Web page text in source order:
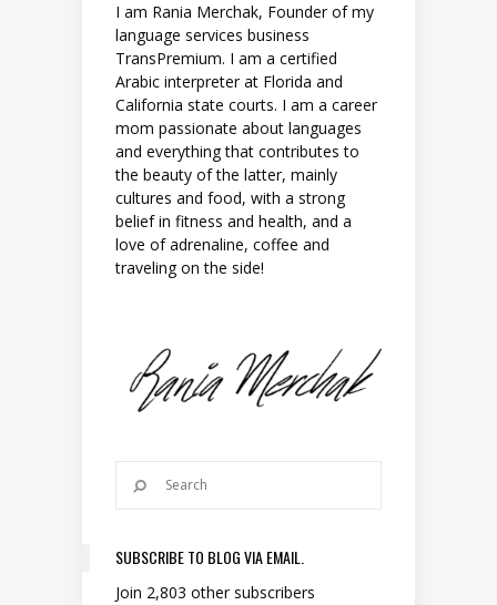
I am Rania Merchak, Founder of my
language services business
TransPremium. I am a certified
Arabic interpreter at Florida and
California state courts. I am a career
mom passionate about languages
and everything that contributes to
the beauty of the latter, mainly
cultures and food, with a strong
belief in fitness and health, and a
love of adrenaline, coffee and
traveling on the side!
SUBSCRIBE TO BLOG VIA EMAIL.
Join 2,803 other subscribers